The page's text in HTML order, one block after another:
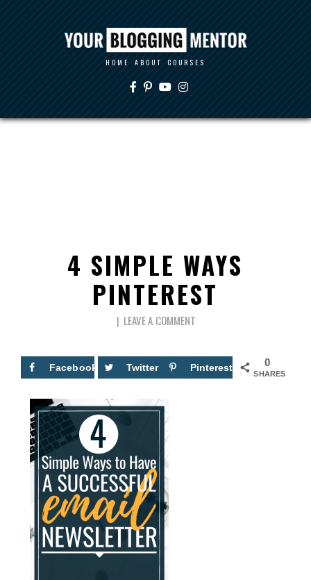
HOME ABOUT COURSES
4 SIMPLE WAYS
PINTEREST
LEAVE A COMMENT
0
SHARES
Facebook Twitter Pinterest